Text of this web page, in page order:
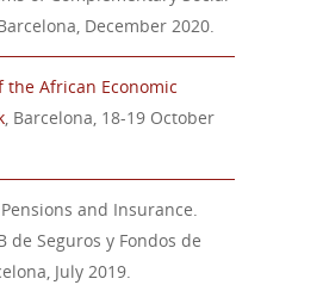
December 2020.
the African Economic
, Barcelona, 18-19 October
and Insurance.
de Seguros y Fondos de
July 2019.